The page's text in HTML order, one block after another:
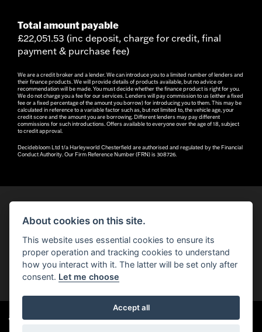
Total amount payable
£22,051.53 (inc deposit, charge for credit, final
payment & purchase fee)
We are a credit broker and a lender. We can introduce you to a limited number of lenders and
their finance products. We will provide details of products available, but no advice or
recommendation will be made. You must decide whether the finance product is right for you.
We do not charge you a fee for our services. Lenders will pay commission to us (either a fixed
fee or a fixed percentage of the amount you borrow) for introducing you to them. This may be
calculated in reference to a variable factor such as, but not limited to, the vehicle age, your
credit score and the amount you are borrowing. Different lenders may pay different
commissions for such introductions. Offers available to everyone over the age of 18, subject
to credit approval.
Decidebloom Ltd t/a Harleyworld Chesterfield are authorised and regulated by the Financial
Conduct Authority. Our Firm Reference Number (FRN) is 308726.
You can also see our used motorcycles for sale
About cookies on this site.
This website uses essential cookies to ensure its
proper operation and tracking cookies to understand
how you interact with it. The latter will be set only after
consent. Let me choose
Accept all